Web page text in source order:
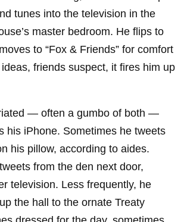
tunes into the television in the
master bedroom. He flips to
to “Fox & Friends” for comfort
friends suspect, it fires him up
— often a gumbo of both —
his iPhone. Sometimes he tweets
his pillow, according to aides.
from the den next door,
television. Less frequently, he
the hall to the ornate Treaty